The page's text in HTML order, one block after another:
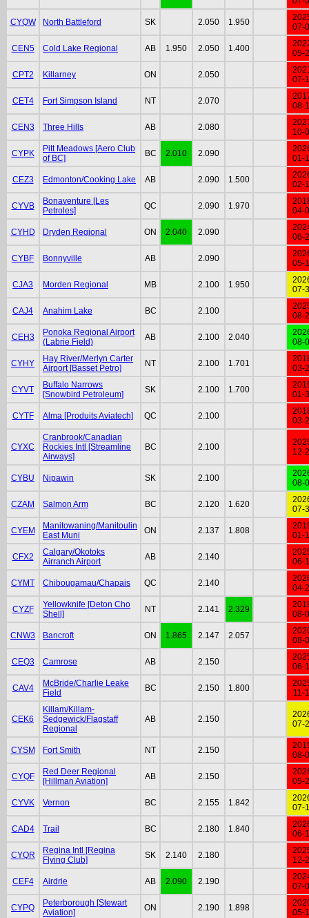
CYQW North Battleford SK 2.050 1.950
07-
CEN5 Cold Lake Regional AB 1.950 2.050 1.400
05-
CPT2 Killarney ON 2.050
07-
CET4 Fort Simpson Island NT 2.070
08-
CEN3 Three Hills AB 2.080
10-
CYPK
Pitt Meadows [Aero Club
of BC]
BC 2.010 2.090
01-
CEZ3 Edmonton/Cooking Lake AB 2.090 1.500
02-
CYVB
Bonaventure [Les
Petroles]
QC 2.090 1.970
04-
CYHD Dryden Regional ON 2.040 2.090
06-
CYBF Bonnyville AB 2.090
05-
CJA3 Morden Regional MB 2.100 1.950
07-
CAJ4 Anahim Lake BC 2.100
08-
CEH3
Ponoka Regional Airport
(Labrie Field)
AB 2.100 2.040
08-
CYHY
Hay River/Merlyn Carter
Airport [Basset Petro]
NT 2.100 1.701
03-
CYVT
Buffalo Narrows
[Snowbird Petroleum]
SK 2.100 1.700
01-
CYTF Alma [Produits Aviatech] QC 2.100
03-
CYXC
Cranbrook/Canadian
Rockies Intl [Streamline
Airways]
BC 2.100
12-
CYBU Nipawin SK 2.100
08-
CZAM Salmon Arm BC 2.120 1.620
07-
CYEM
Manitowaning/Manitoulin
East Muni
ON 2.137 1.808
01-
CFX2
Calgary/Okotoks
Airranch Airport
AB 2.140
06-
CYMT Chibougamau/Chapais QC 2.140
04-
CYZF
Yellowknife [Deton Cho
Shell]
NT 2.141 2.329
08-
CNW3 Bancroft ON 1.865 2.147 2.057
08-
CEQ3 Camrose AB 2.150
06-
CAV4
McBride/Charlie Leake
Field
BC 2.150 1.800
11-
CEK6
Killam/Killam-
Sedgewick/Flagstaff
Regional
AB 2.150
07-
CYSM Fort Smith NT 2.150
08-
CYQF
Red Deer Regional
[Hillman Aviation]
AB 2.150
05-
CYVK Vernon BC 2.155 1.842
07-
CAD4 Trail BC 2.180 1.840
06-
CYQR
Regina Intl [Regina
Flying Club]
SK 2.140 2.180
12-
CEF4 Airdrie AB 2.090 2.190
07-
CYPQ
Peterborough [Stewart
Aviation]
ON 2.190 1.898
05-